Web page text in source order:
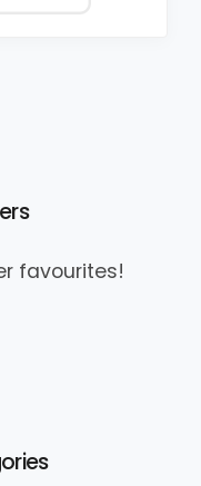
favourites!